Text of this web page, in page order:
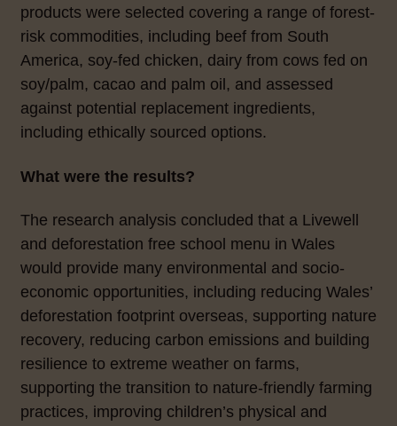
products were selected covering a range of forest-
risk commodities, including beef from South
America, soy-fed chicken, dairy from cows fed on
soy/palm, cacao and palm oil, and assessed
against potential replacement ingredients,
including ethically sourced options.
What were the results?
The research analysis concluded that a Livewell
and deforestation free school menu in Wales
would provide many environmental and socio-
economic opportunities, including reducing Wales’
deforestation footprint overseas, supporting nature
recovery, reducing carbon emissions and building
resilience to extreme weather on farms,
supporting the transition to nature-friendly farming
practices, improving children’s physical and